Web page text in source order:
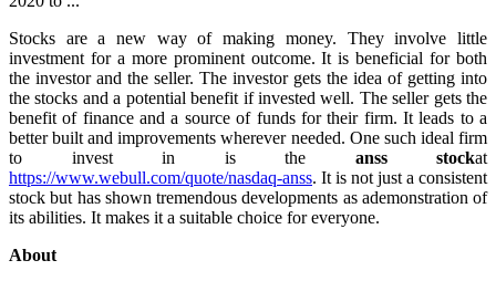
Stocks are a new way of making money. They involve little
investment for a more prominent outcome. It is beneficial for both
the investor and the seller. The investor gets the idea of getting into
the stocks and a potential benefit if invested well. The seller gets the
benefit of finance and a source of funds for their firm. It leads to a
better built and improvements wherever needed. One such ideal firm
to invest in is the anss stockat
https://www.webull.com/quote/nasdaq-anss. It is not just a consistent
stock but has shown tremendous developments as ademonstration of
its abilities. It makes it a suitable choice for everyone.
About